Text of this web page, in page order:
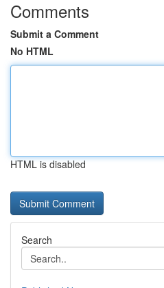
Comments
Submit a Comment
No HTML
HTML is disabled
Search